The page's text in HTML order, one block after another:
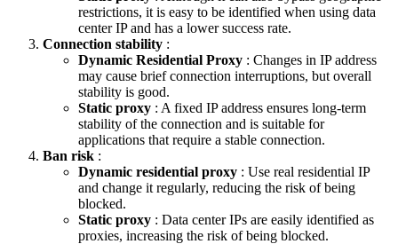
restrictions, it is easy to be identified when using data
center IP and has a lower success rate.
Connection stability :
Dynamic Residential Proxy : Changes in IP address
may cause brief connection interruptions, but overall
stability is good.
Static proxy : A fixed IP address ensures long-term
stability of the connection and is suitable for
applications that require a stable connection.
Ban risk :
Dynamic residential proxy : Use real residential IP
and change it regularly, reducing the risk of being
blocked.
Static proxy : Data center IPs are easily identified as
proxies, increasing the risk of being blocked.